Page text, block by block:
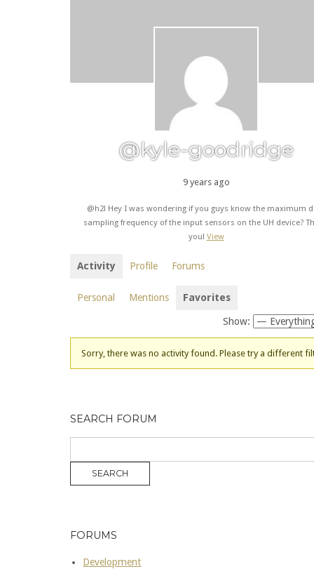
@kyle-goodridge
9 years ago
@h2l Hey I was wondering if you guys know the maximum
sampling frequency of the input sensors on the UH device?
you! View
Activity Profile Forums
Personal Mentions Favorites
Show:
Sorry, there was no activity found. Please try a different
SEARCH FORUM
FORUMS
Development